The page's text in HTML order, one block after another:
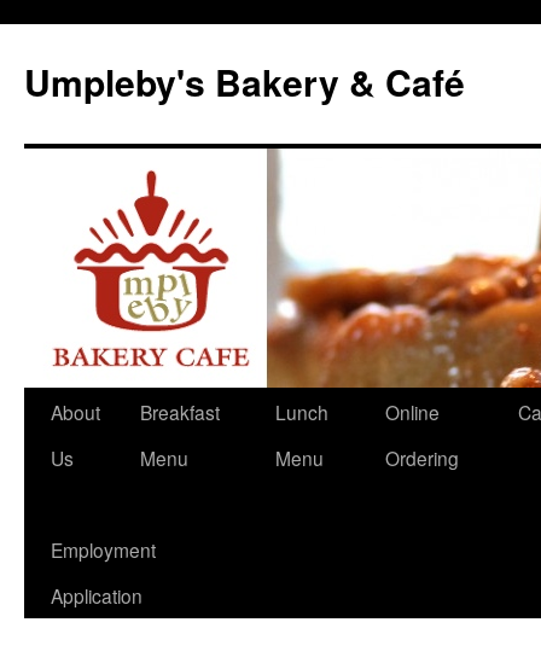
content
Umpleby's Bakery & Café
About
Us
Breakfast
Menu
Lunch
Menu
Online
Ordering
Employment
Application